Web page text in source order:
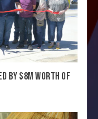
BY $8M WORTH OF